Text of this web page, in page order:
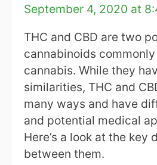
September 4, 2020 at
THC and CBD are two
cannabinoids
cannabis. While they
similarities, THC and
many ways and have
and potential medical
Here’s a look at the key
between them.